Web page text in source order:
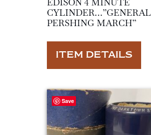
CYLINDER…”GENERAL
PERSHING MARCH”
ITEM DETAILS
Save